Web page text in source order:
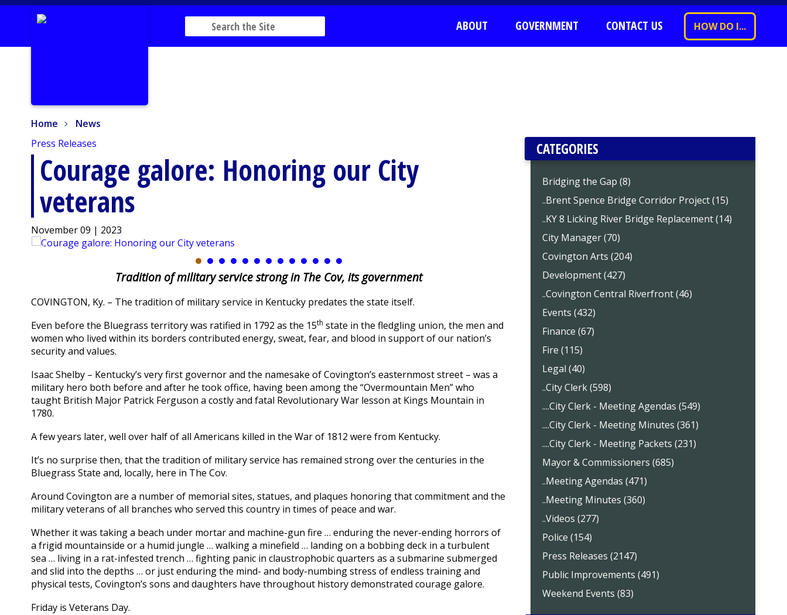
ABOUT GOVERNMENT CONTACT US HOW DO I...
Home
News
Press Releases
Courage galore: Honoring our City
veterans
November 09 | 2023
Tradition of military service strong in The Cov, its government
COVINGTON, Ky. – The tradition of military service in Kentucky predates the state itself.
Even before the Bluegrass territory was ratified in 1792 as the 15th state in the fledgling union, the men and
women who lived within its borders contributed energy, sweat, fear, and blood in support of our nation’s
security and values.
Isaac Shelby – Kentucky’s very first governor and the namesake of Covington’s easternmost street – was a
military hero both before and after he took office, having been among the “Overmountain Men” who
taught British Major Patrick Ferguson a costly and fatal Revolutionary War lesson at Kings Mountain in
1780.
A few years later, well over half of all Americans killed in the War of 1812 were from Kentucky.
It’s no surprise then, that the tradition of military service has remained strong over the centuries in the
Bluegrass State and, locally, here in The Cov.
Around Covington are a number of memorial sites, statues, and plaques honoring that commitment and the
military veterans of all branches who served this country in times of peace and war.
Whether it was taking a beach under mortar and machine-gun fire … enduring the never-ending horrors of
a frigid mountainside or a humid jungle … walking a minefield … landing on a bobbing deck in a turbulent
sea … living in a rat-infested trench … fighting panic in claustrophobic quarters as a submarine submerged
and slid into the depths … or just enduring the mind- and body-numbing stress of endless training and
physical tests, Covington’s sons and daughters have throughout history demonstrated courage galore.
Friday is Veterans Day.
CATEGORIES
Bridging the Gap (8)
..Brent Spence Bridge Corridor Project (15)
..KY 8 Licking River Bridge Replacement (14)
City Manager (70)
Covington Arts (204)
Development (427)
..Covington Central Riverfront (46)
Events (432)
Finance (67)
Fire (115)
Legal (40)
..City Clerk (598)
....City Clerk - Meeting Agendas (549)
....City Clerk - Meeting Minutes (361)
....City Clerk - Meeting Packets (231)
Mayor & Commissioners (685)
..Meeting Agendas (471)
..Meeting Minutes (360)
..Videos (277)
Police (154)
Press Releases (2147)
Public Improvements (491)
Weekend Events (83)